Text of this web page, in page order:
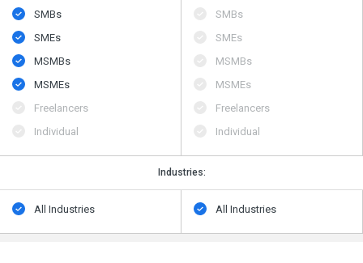
SMBs
SMEs
MSMBs
MSMEs
Freelancers
Individual
SMBs
SMEs
MSMBs
MSMEs
Freelancers
Individual
Industries:
All Industries All Industries